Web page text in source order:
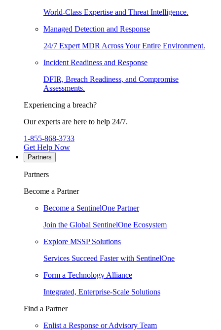
World-Class Expertise and Threat Intelligence.
Managed Detection and Response
24/7 Expert MDR Across Your Entire Environment.
Incident Readiness and Response
DFIR, Breach Readiness, and Compromise
Assessments.
Experiencing a breach?
Our experts are here to help 24/7.
1-855-868-3733
Get Help Now
Partners
Partners
Become a Partner
Become a SentinelOne Partner
Join the Global SentinelOne Ecosystem
Explore MSSP Solutions
Services Succeed Faster with SentinelOne
Form a Technology Alliance
Integrated, Enterprise-Scale Solutions
Find a Partner
Enlist a Response or Advisory Team